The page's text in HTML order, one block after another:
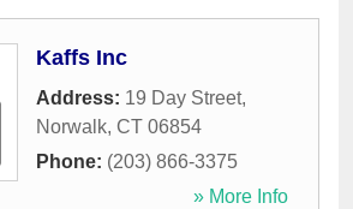
Kaffs Inc
Address: 19 Day Street,
Norwalk, CT 06854
Phone: (203) 866-3375
» More Info